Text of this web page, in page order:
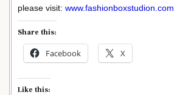
please visit: www.fashionboxstudion.com
Share this:
Facebook X
Like this: